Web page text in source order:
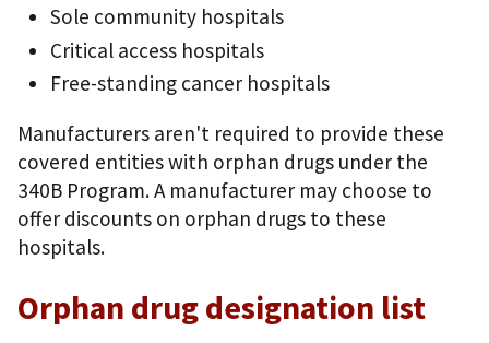
Sole community hospitals
Critical access hospitals
Free-standing cancer hospitals
Manufacturers aren't required to provide these
covered entities with orphan drugs under the
340B Program. A manufacturer may choose to
offer discounts on orphan drugs to these
hospitals.
Orphan drug designation list